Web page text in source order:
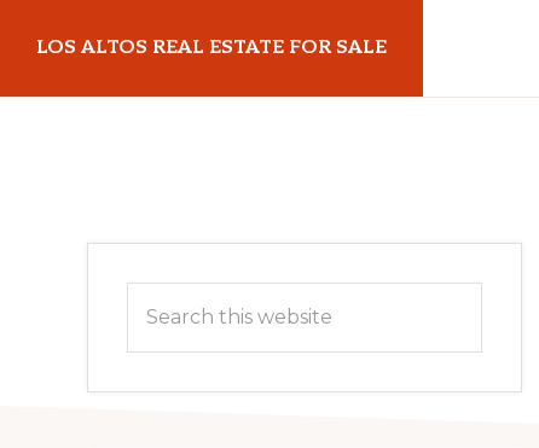
main
primary
LOS ALTOS REAL ESTATE FOR SALE
Primary
Sidebar
this